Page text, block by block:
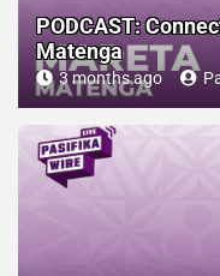
PODCAST:
Matenga
3 months ago